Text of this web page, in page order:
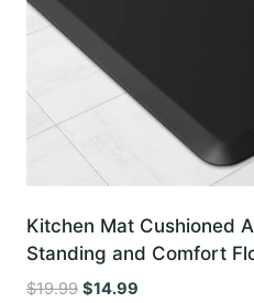
Kitchen Mat Cushioned
Standing and Comfort
$19.99 Original
$14.99